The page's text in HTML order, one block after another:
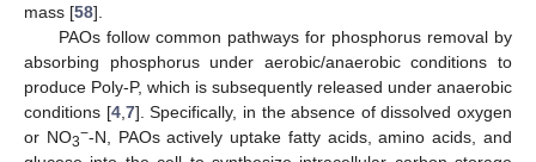
mass [58].
PAOs follow common pathways for phosphorus removal by
absorbing phosphorus under aerobic/anaerobic conditions to
produce Poly-P, which is subsequently released under anaerobic
conditions [4, 7]. Specifically, in the absence of dissolved oxygen
or NO3−-N, PAOs actively uptake fatty acids, amino acids, and